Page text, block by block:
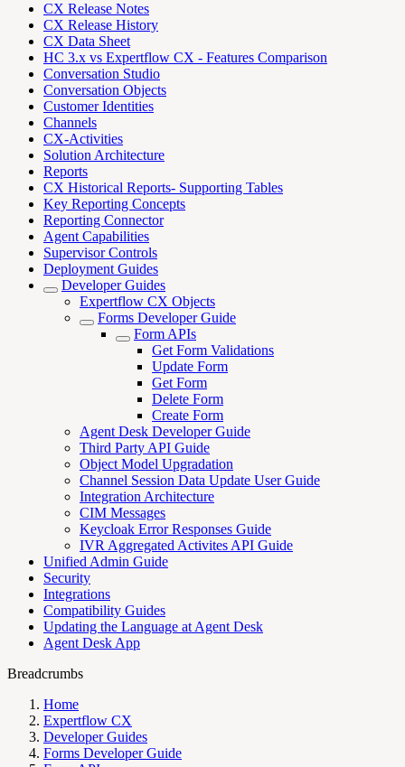
CX Release Notes
CX Release History
CX Data Sheet
HC 3.x vs Expertflow CX - Features Comparison
Conversation Studio
Conversation Objects
Customer Identities
Channels
CX-Activities
Solution Architecture
Reports
CX Historical Reports- Supporting Tables
Key Reporting Concepts
Reporting Connector
Agent Capabilities
Supervisor Controls
Deployment Guides
Developer Guides
Expertflow CX Objects
Forms Developer Guide
Form APIs
Get Form Validations
Update Form
Get Form
Delete Form
Create Form
Agent Desk Developer Guide
Third Party API Guide
Object Model Upgradation
Channel Session Data Update User Guide
Integration Architecture
CIM Messages
Keycloak Error Responses Guide
IVR Aggregated Activites API Guide
Unified Admin Guide
Security
Integrations
Compatibility Guides
Updating the Language at Agent Desk
Agent Desk App
Breadcrumbs
Home
Expertflow CX
Developer Guides
Forms Developer Guide